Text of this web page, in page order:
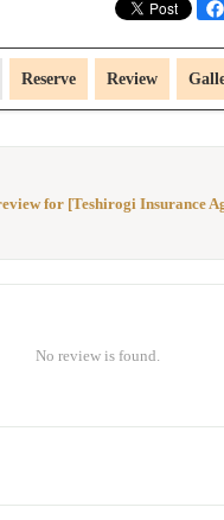
Reserve Review
for [Teshirogi Insurance
No review is found.